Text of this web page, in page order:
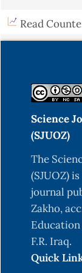
Read
Science
(SJUOZ)
The
(SJUOZ)
journal
Zakho,
Education
F.R. Iraq.
Quick